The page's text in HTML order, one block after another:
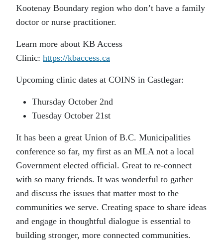
Kootenay Boundary region who don’t have a family
doctor or nurse practitioner.
Learn more about KB Access
Clinic: https://kbaccess.ca
Upcoming clinic dates at COINS in Castlegar:
Thursday October 2nd
Tuesday October 21st
It has been a great Union of B.C. Municipalities
conference so far, my first as an MLA not a local
Government elected official. Great to re-connect
with so many friends. It was wonderful to gather
and discuss the issues that matter most to the
communities we serve. Creating space to share ideas
and engage in thoughtful dialogue is essential to
building stronger, more connected communities.